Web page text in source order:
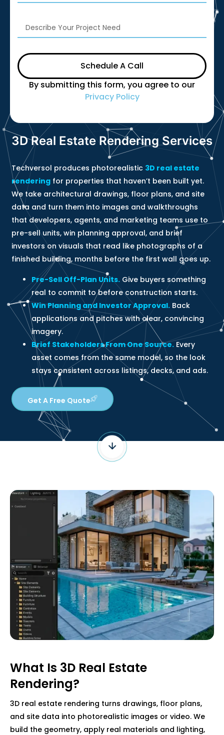
3D Real Estate Rendering Services
Techversol produces photorealistic 3D real estate
rendering for properties that haven’t been built yet.
We take architectural drawings, floor plans, and site
data and turn them into images and walkthroughs
that developers, agents, and marketing teams use to
pre-sell units, win planning approval, and brief
investors on visuals that read like photographs of a
finished building, months before the first wall goes up.
Pre-Sell Off-Plan Units. Give buyers something
real to commit to before construction starts.
Win Planning and Investor Approval. Back
applications and pitches with clear, convincing
imagery.
Brief Stakeholders From One Source. Every
asset comes from the same model, so the look
stays consistent across listings, decks, and ads.
Get A Free Quote
Schedule A Call
By submitting this form, you agree to our
Privacy Policy
What Is 3D Real Estate
Rendering?
3D real estate rendering turns drawings, floor plans,
and site data into photorealistic images or video. We
build the geometry, apply real materials and lighting,